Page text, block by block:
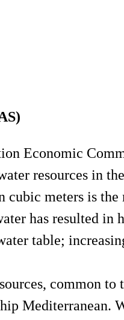
Economic
resources in
meters is
has resulted in
table;
common